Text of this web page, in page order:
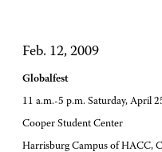
Feb. 12, 2009
Globalfest
11 a.m.-5 p.m. Saturday, April
Cooper Student Center
Harrisburg Campus of HACC,